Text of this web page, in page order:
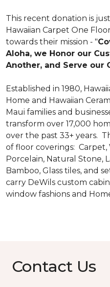
This recent donation is
Hawaiian Carpet One
towards their mission - "
Aloha, we Honor our
Another, and Serve our
Established in 1980,
Home and Hawaiian
Maui families and
transform over 17,000
over the past 33+ years.
of floor coverings: Carpet,
Porcelain, Natural Stone,
Bamboo, Glass tiles, and
carry DeWils custom
window fashions and
Contact Us